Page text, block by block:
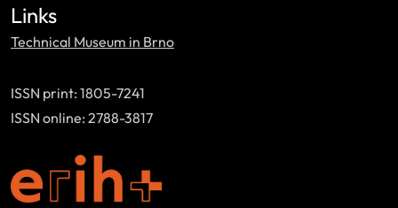
Links
Technical Museum in Brno
ISSN print: 1805-7241
ISSN online: 2788-3817